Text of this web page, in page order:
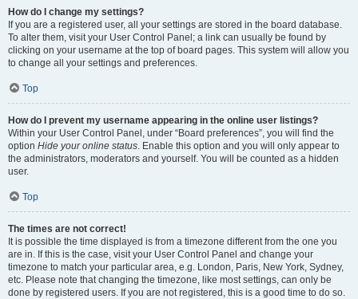
How do I change my settings?
If you are a registered user, all your settings are stored in the board database.
To alter them, visit your User Control Panel; a link can usually be found by
clicking on your username at the top of board pages. This system will allow you
to change all your settings and preferences.
Top
How do I prevent my username appearing in the online user listings?
Within your User Control Panel, under “Board preferences”, you will find the
option Hide your online status. Enable this option and you will only appear to
the administrators, moderators and yourself. You will be counted as a hidden
user.
Top
The times are not correct!
It is possible the time displayed is from a timezone different from the one you
are in. If this is the case, visit your User Control Panel and change your
timezone to match your particular area, e.g. London, Paris, New York, Sydney,
etc. Please note that changing the timezone, like most settings, can only be
done by registered users. If you are not registered, this is a good time to do so.